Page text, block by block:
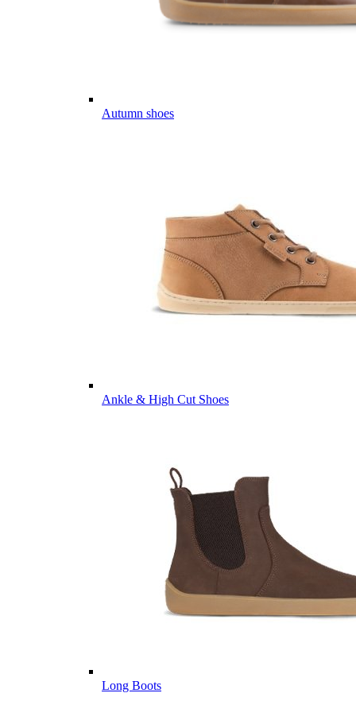
Autumn shoes
Ankle & High Cut Shoes
Long Boots